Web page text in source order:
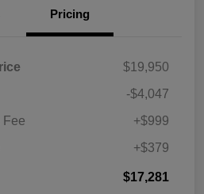
Pricing
$19,950
-$4,047
Fee
+$999
+$379
$17,281